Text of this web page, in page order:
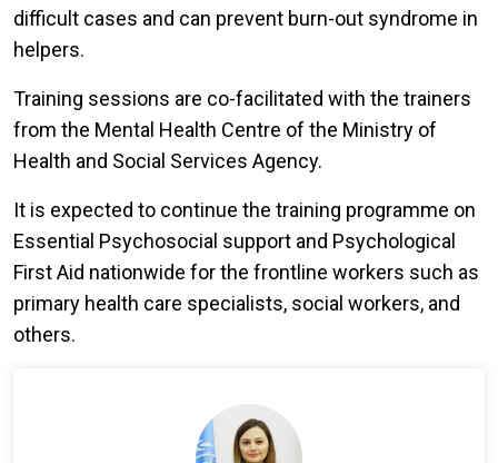
difficult cases and can prevent burn-out syndrome in
helpers.
Training sessions are co-facilitated with the trainers
from the Mental Health Centre of the Ministry of
Health and Social Services Agency.
It is expected to continue the training programme on
Essential Psychosocial support and Psychological
First Aid nationwide for the frontline workers such as
primary health care specialists, social workers, and
others.